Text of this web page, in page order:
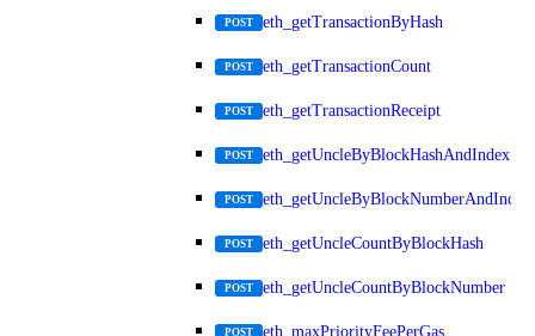
POST eth_getTransactionByHash
POST eth_getTransactionCount
POST eth_getTransactionReceipt
POST eth_getUncleByBlockHashAndIndex
POST eth_getUncleByBlockNumberAndIndex
POST eth_getUncleCountByBlockHash
POST eth_getUncleCountByBlockNumber
POST eth_maxPriorityFeePerGas